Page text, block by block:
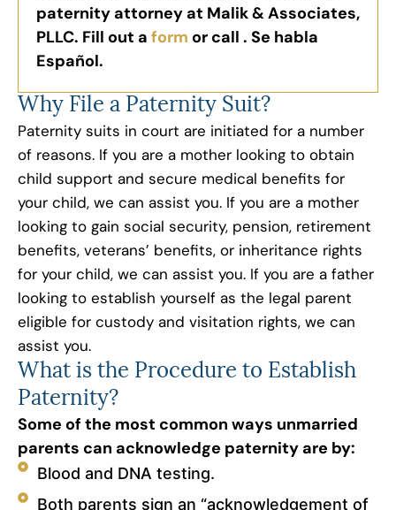
paternity attorney at Malik & Associates,
PLLC. Fill out a form or call . Se habla
Español.
Why File a Paternity Suit?
Paternity suits in court are initiated for a number
of reasons. If you are a mother looking to obtain
child support and secure medical benefits for
your child, we can assist you. If you are a mother
looking to gain social security, pension, retirement
benefits, veterans’ benefits, or inheritance rights
for your child, we can assist you. If you are a father
looking to establish yourself as the legal parent
eligible for custody and visitation rights, we can
assist you.
What is the Procedure to Establish
Paternity?
Some of the most common ways unmarried
parents can acknowledge paternity are by:
Blood and DNA testing.
Both parents sign an “acknowledgement of